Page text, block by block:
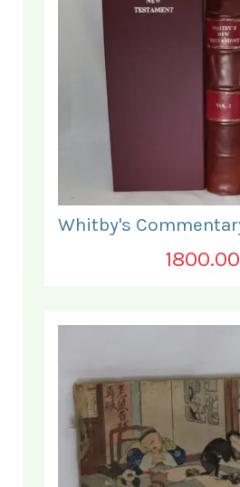
1800.00